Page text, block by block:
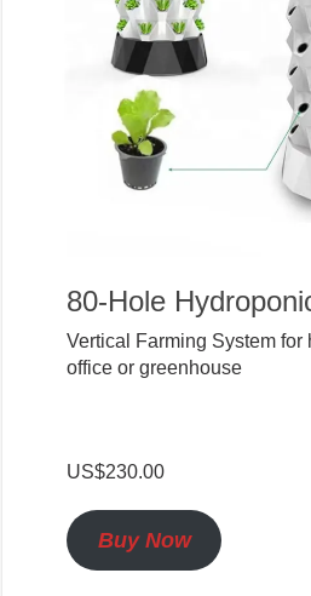
80-Hole
Vertical Farming System for
office or greenhouse
US$230.00
Buy Now